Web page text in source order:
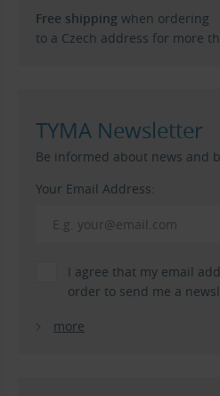
Free shipping when ordering
to a Czech address for more
TYMA Newsletter
Be informed about news and
Your Email Address:
I agree that my email
order to send me a
more